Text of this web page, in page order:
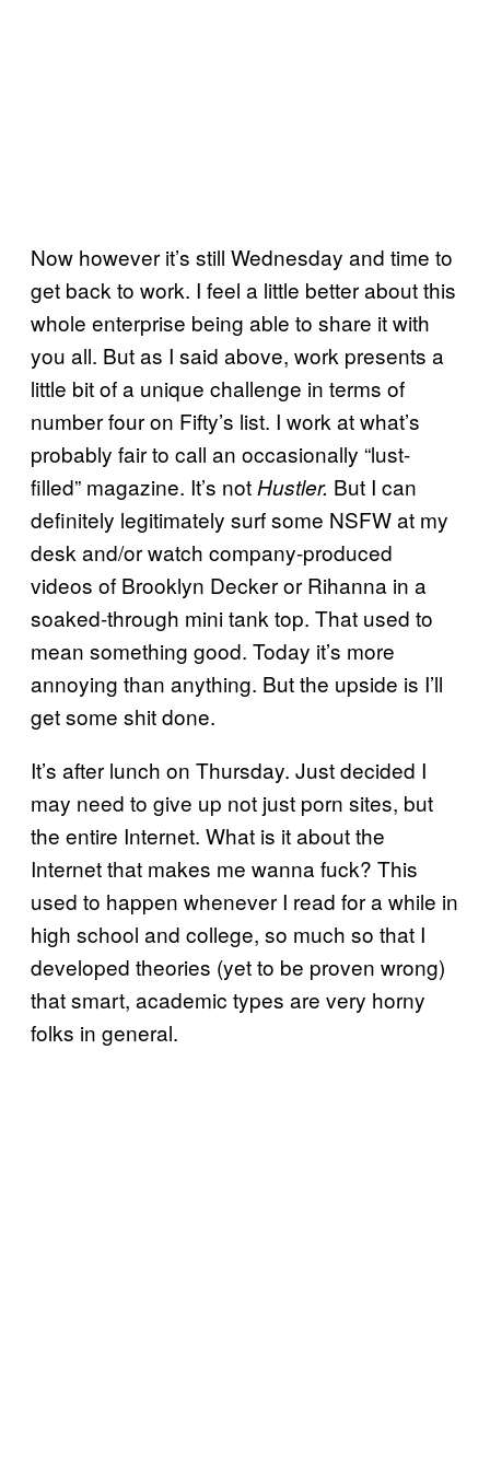
Now however it’s still Wednesday and time to
get back to work. I feel a little better about this
whole enterprise being able to share it with
you all. But as I said above, work presents a
little bit of a unique challenge in terms of
number four on Fifty’s list. I work at what’s
probably fair to call an occasionally “lust-
filled” magazine. It’s not Hustler. But I can
definitely legitimately surf some NSFW at my
desk and/or watch company-produced
videos of Brooklyn Decker or Rihanna in a
soaked-through mini tank top. That used to
mean something good. Today it’s more
annoying than anything. But the upside is I’ll
get some shit done.
It’s after lunch on Thursday. Just decided I
may need to give up not just porn sites, but
the entire Internet. What is it about the
Internet that makes me wanna fuck? This
used to happen whenever I read for a while in
high school and college, so much so that I
developed theories (yet to be proven wrong)
that smart, academic types are very horny
folks in general.